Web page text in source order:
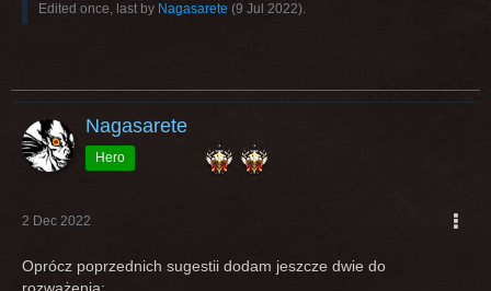
Edited once, last by Nagasarete (9 Jul 2022).
Nagasarete
Hero
2 Dec 2022
Oprócz poprzednich sugestii dodam jeszcze dwie do